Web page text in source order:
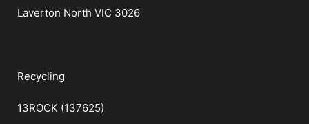
Laverton North VIC 3026
Recycling
13ROCK (137625)